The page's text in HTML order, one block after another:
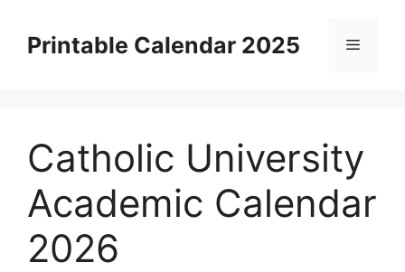
contentPrintable Calendar 2025 Menu
Catholic University
Academic Calendar
2026